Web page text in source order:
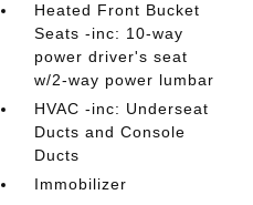
Heated Front Bucket
Seats -inc: 10-way
power driver's seat
w/2-way power lumbar
HVAC -inc: Underseat
Ducts and Console
Ducts
Immobilizer